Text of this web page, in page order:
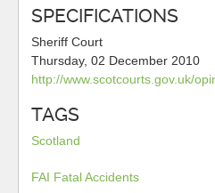
SPECIFICATIONS
Sheriff Court
Thursday, 02 December 2010
http://www.scotcourts.gov.uk/
TAGS
Scotland
FAI Fatal Accidents